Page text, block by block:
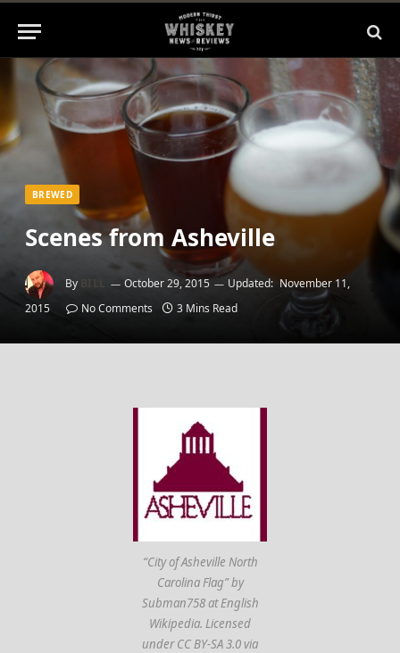
BREWED
Scenes from Asheville
By BILL October 29, 2015 Updated: November 11,
2015
No Comments 3 Mins Read
“City of Asheville North
Carolina Flag” by
Subman758 at English
Wikipedia. Licensed
under CC BY-SA 3.0 via